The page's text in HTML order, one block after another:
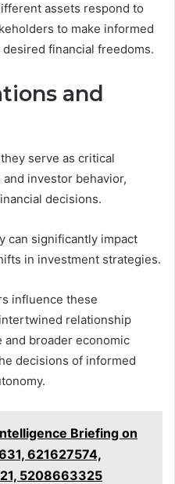
assets respond to
to make informed
financial freedoms.
and
serve as critical
investor behavior,
decisions.
can significantly impact
in investment strategies.
influence these
relationship
broader economic
decisions of informed
Briefing on
621627574,
5208663325